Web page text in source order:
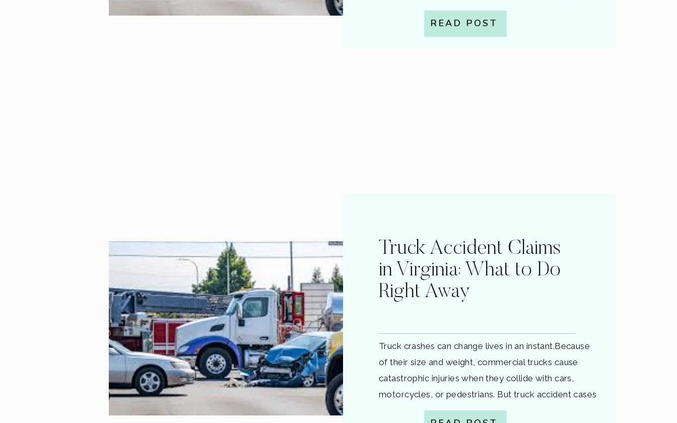
to injuries that worsen over time or disputes about
who’s at fault. That’s why it’s critical to […]
READ POST
Truck Accident Claims
in Virginia: What to Do
Right Away
Truck crashes can change lives in an instant.Because
of their size and weight, commercial trucks cause
catastrophic injuries when they collide with cars,
motorcycles, or pedestrians. But truck accident cases
in Virginia aren’t just “big car accidents.” They involve